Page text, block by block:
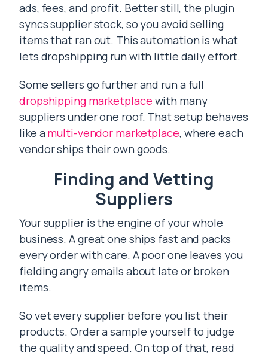
ads, fees, and profit. Better still, the plugin
syncs supplier stock, so you avoid selling
items that ran out. This automation is what
lets dropshipping run with little daily effort.
Some sellers go further and run a full
dropshipping marketplace with many
suppliers under one roof. That setup behaves
like amulti-vendor marketplace, where each
vendor ships their own goods.
Finding and Vetting
Suppliers
Your supplier is the engine of your whole
business. A great one ships fast and packs
every order with care. A poor one leaves you
fielding angry emails about late or broken
items.
So vet every supplier before you list their
products. Order a sample yourself to judge
the quality and speed. On top of that, read